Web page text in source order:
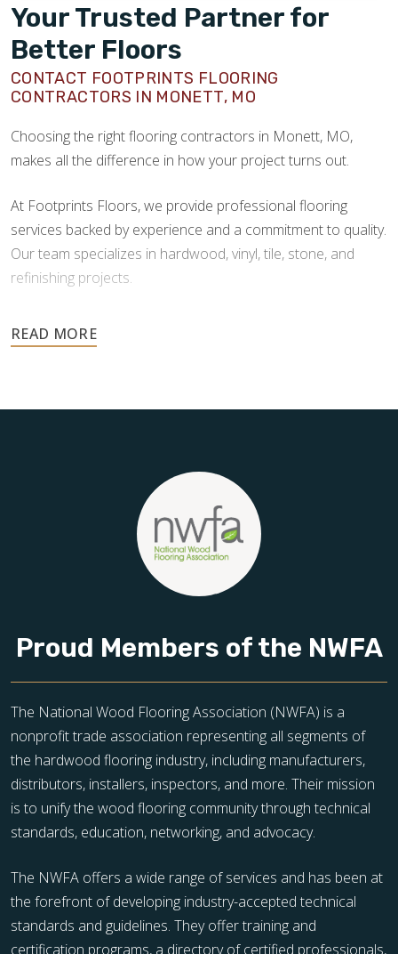
Your Trusted Partner for
Better Floors
CONTACT FOOTPRINTS FLOORING
CONTRACTORS IN MONETT, MO
Choosing the right flooring contractors in Monett, MO,
makes all the difference in how your project turns out.
At Footprints Floors, we provide professional flooring
services backed by experience and a commitment to quality.
Our team specializes in hardwood, vinyl, tile, stone, and
refinishing projects.
your home, and they deserve the highest level of care.
Proud Members of the NWFA
The National Wood Flooring Association (NWFA) is a
nonprofit trade association representing all segments of
the hardwood flooring industry, including manufacturers,
distributors, installers, inspectors, and more. Their mission
is to unify the wood flooring community through technical
standards, education, networking, and advocacy.
The NWFA offers a wide range of services and has been at
the forefront of developing industry-accepted technical
standards and guidelines. They offer training and
certification programs, a directory of certified professionals,